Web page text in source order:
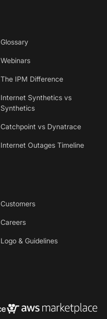
Glossary
Webinars
The IPM Difference
Internet Synthetics vs
Synthetics
Catchpoint vs Dynatrace
Internet Outages Timeline
Customers
Careers
Logo & Guidelines